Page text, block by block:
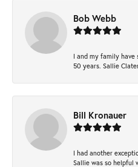
Bob Webb
I and my family have
50 years. Sallie
Bill Kronauer
I had another
Sallie was so helpful